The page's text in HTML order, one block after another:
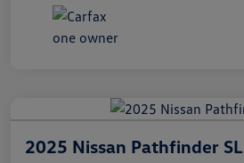
2025 Nissan Pathfinder SL